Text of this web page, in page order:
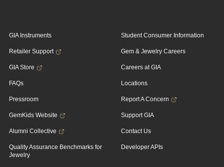
GIA Instruments
Retailer Support
GIA Store
FAQs
Pressroom
GemKids Website
Alumni Collective
Quality Assurance Benchmarks for
Jewelry
Student Consumer Information
Gem & Jewelry Careers
Careers at GIA
Locations
Report A Concern
Support GIA
Contact Us
Developer APIs